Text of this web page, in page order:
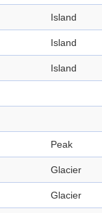
Island
Island
Island
Peak
Glacier
Glacier